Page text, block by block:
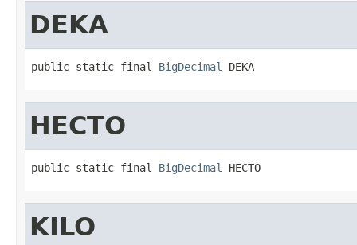
DEKA
public static final BigDecimal DEKA
HECTO
public static final BigDecimal HECTO
KILO